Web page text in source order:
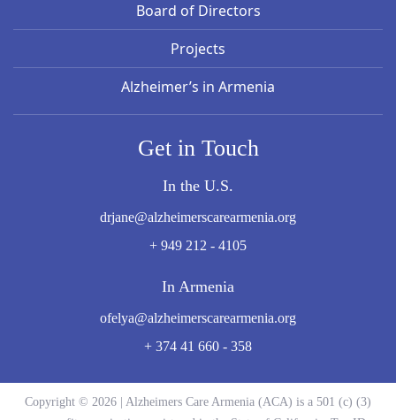
Board of Directors
Projects
Alzheimer’s in Armenia
Get in Touch
In the U.S.
drjane@alzheimerscarearmenia.org
+ 949 212 - 4105
In Armenia
ofelya@alzheimerscarearmenia.org
+ 374 41 660 - 358
Copyright © 2026 | Alzheimers Care Armenia (ACA) is a 501 (c) (3)